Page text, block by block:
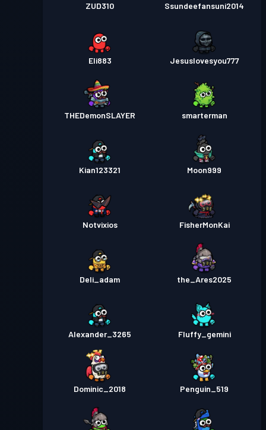
ZUD310 Ssundeefansuni2014
Eli883 Jesuslovesyou777
THEDemonSLAYER smarterman
Kian123321 Moon999
Notvixios FisherMonKai
Deli_adam the_Ares2025
Alexander_3265 Fluffy_gemini
Dominic_2018 Penguin_519